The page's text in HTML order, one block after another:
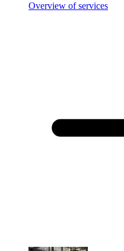
Overview of services